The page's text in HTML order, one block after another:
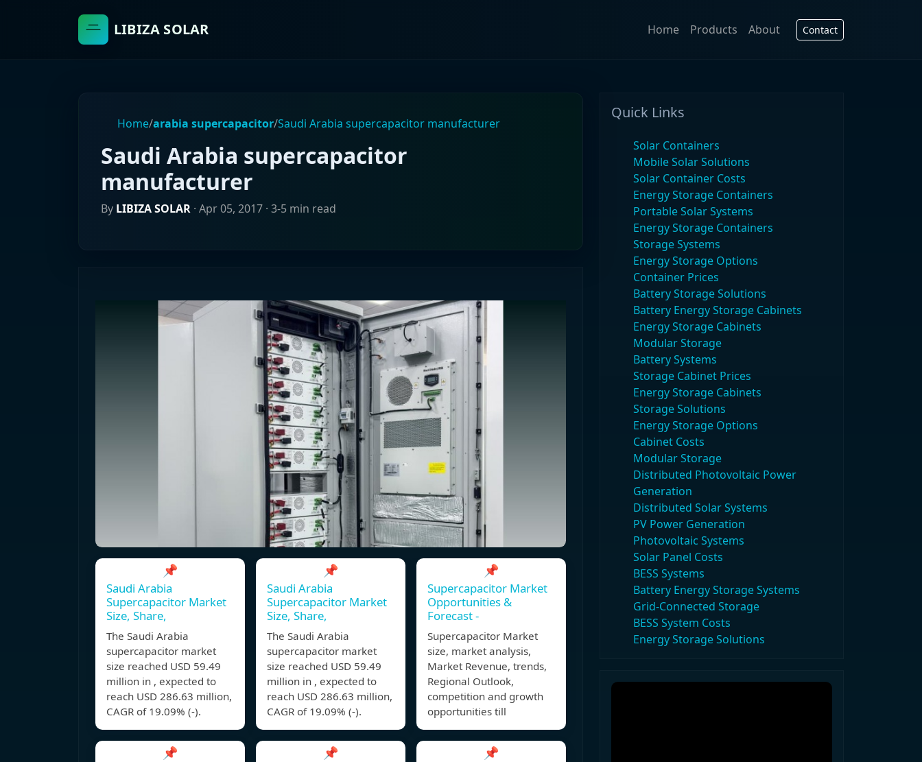
LIBIZA SOLAR Home Products About Contact
Home/arabia supercapacitor/Saudi Arabia supercapacitor manufacturer
Saudi Arabia supercapacitor
manufacturer
By LIBIZA SOLAR · Apr 05, 2017 · 3-5 min read
📌
Saudi Arabia
Supercapacitor Market
Size, Share,
The Saudi Arabia
supercapacitor market
size reached USD 59.49
million in , expected to
reach USD 286.63 million,
CAGR of 19.09% (-).
📌
📌
Saudi Arabia
Supercapacitor Market
Size, Share,
The Saudi Arabia
supercapacitor market
size reached USD 59.49
million in , expected to
reach USD 286.63 million,
CAGR of 19.09% (-).
📌
📌
Supercapacitor Market
Opportunities &
Forecast -
Supercapacitor Market
size, market analysis,
Market Revenue, trends,
Regional Outlook,
competition and growth
opportunities till
📌
Quick Links
Solar Containers
Mobile Solar Solutions
Solar Container Costs
Energy Storage Containers
Portable Solar Systems
Energy Storage Containers
Storage Systems
Energy Storage Options
Container Prices
Battery Storage Solutions
Battery Energy Storage Cabinets
Energy Storage Cabinets
Modular Storage
Battery Systems
Storage Cabinet Prices
Energy Storage Cabinets
Storage Solutions
Energy Storage Options
Cabinet Costs
Modular Storage
Distributed Photovoltaic Power
Generation
Distributed Solar Systems
PV Power Generation
Photovoltaic Systems
Solar Panel Costs
BESS Systems
Battery Energy Storage Systems
Grid-Connected Storage
BESS System Costs
Energy Storage Solutions